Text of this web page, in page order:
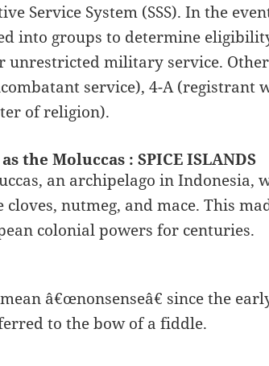
Service System (SSS). In the
into groups to determine
military service. Other
service), 4-A (registrant
of religion).
the Moluccas : SPICE ISLANDS
an archipelago in Indonesia,
nutmeg, and mace. This
colonial powers for centuries.
â€œnonsenseâ€ since the
to the bow of a fiddle.